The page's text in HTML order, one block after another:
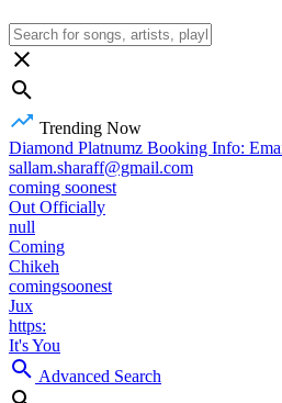
Trending Now
Diamond Platnumz Booking Info:
sallam.sharaff@gmail.com
coming soonest
Out Officially
null
Coming
Chikeh
comingsoonest
Jux
https:
It's You
Advanced Search